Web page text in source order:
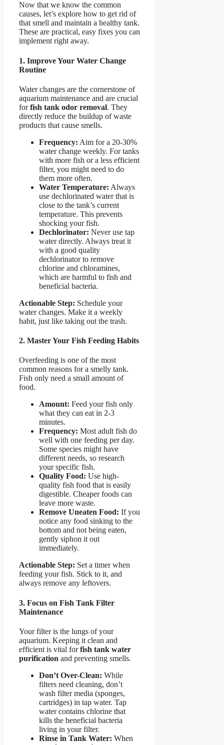
Now that we know the common
causes, let’s explore how to get rid of
that smell and maintain a healthy tank.
These are practical, easy fixes you can
implement right away.
1. Improve Your Water Change
Routine
Water changes are the cornerstone of
aquarium maintenance and are crucial
forfish tank odor removal. They
directly reduce the buildup of waste
products that cause smells.
Frequency: Aim for a 20-30%
water change weekly. For tanks
with more fish or a less efficient
filter, you might need to do
them more often.
Water Temperature: Always
use dechlorinated water that is
close to the tank’s current
temperature. This prevents
shocking your fish.
Dechlorinator: Never use tap
water directly. Always treat it
with a good quality
dechlorinator to remove
chlorine and chloramines,
which are harmful to fish and
beneficial bacteria.
Actionable Step: Schedule your
water changes. Make it a weekly
habit, just like taking out the trash.
2. Master Your Fish Feeding Habits
Overfeeding is one of the most
common reasons for a smelly tank.
Fish only need a small amount of
food.
Amount: Feed your fish only
what they can eat in 2-3
minutes.
Frequency: Most adult fish do
well with one feeding per day.
Some species might have
different needs, so research
your specific fish.
Quality Food: Use high-
quality fish food that is easily
digestible. Cheaper foods can
leave more waste.
Remove Uneaten Food: If you
notice any food sinking to the
bottom and not being eaten,
gently siphon it out
immediately.
Actionable Step: Set a timer when
feeding your fish. Stick to it, and
always remove any leftovers.
3. Focus on Fish Tank Filter
Maintenance
Your filter is the lungs of your
aquarium. Keeping it clean and
efficient is vital forfish tank water
purification and preventing smells.
Don’t Over-Clean: While
filters need cleaning, don’t
wash filter media (sponges,
cartridges) in tap water. Tap
water contains chlorine that
kills the beneficial bacteria
living in your filter.
Rinse in Tank Water: When